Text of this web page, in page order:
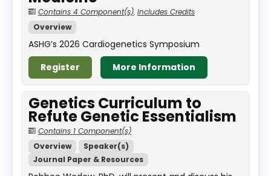
Contains 4 Component(s), Includes Credits
Overview
ASHG’s 2026 Cardiogenetics Symposium
Register
More Information
Genetics Curriculum to
Refute Genetic Essentialism
Contains 1 Component(s)
Overview
Speaker(s)
Journal Paper & Resources